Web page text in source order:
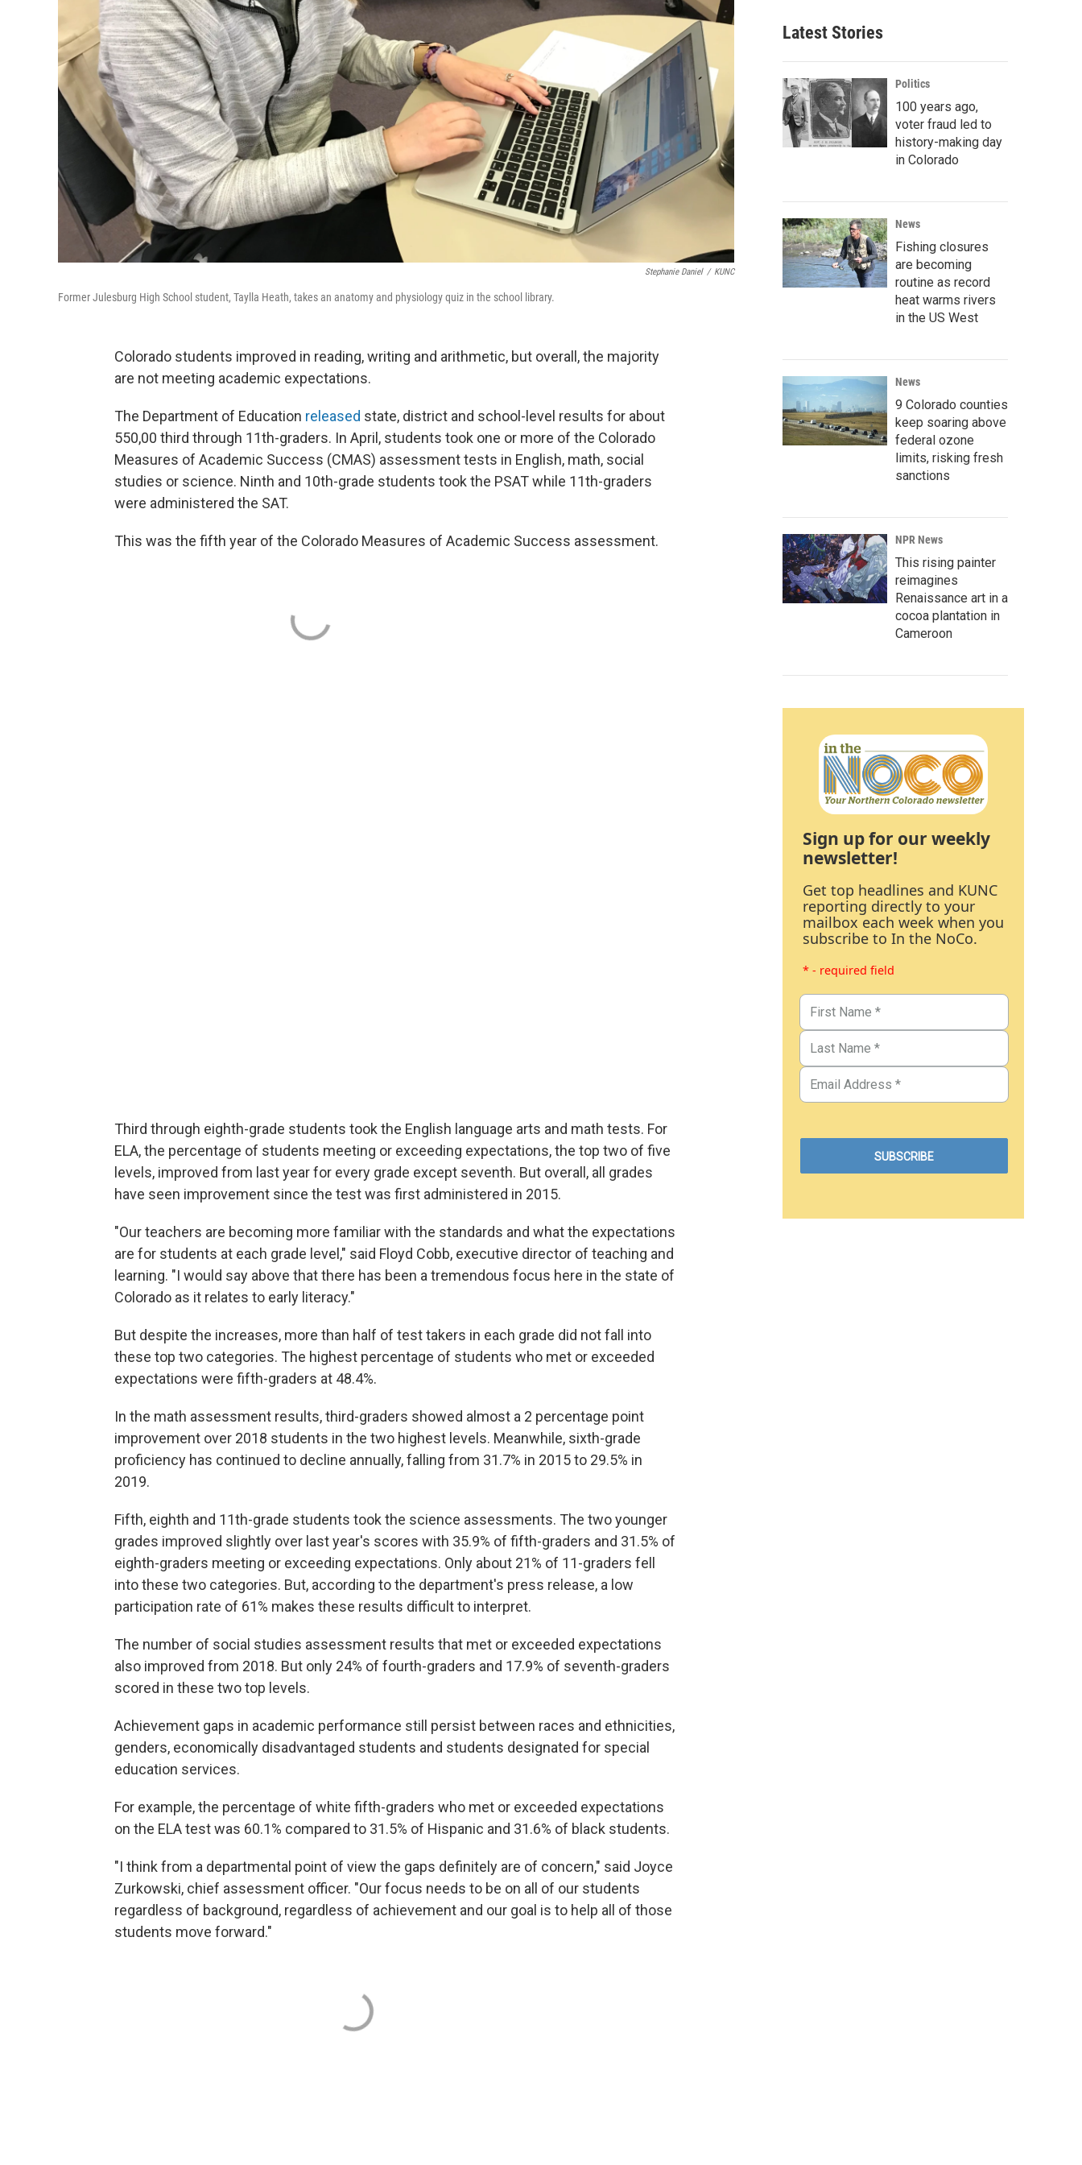
Stephanie Daniel / KUNC
Former Julesburg High School student, Taylla Heath, takes an anatomy and physiology quiz in the school library.
Colorado students improved in reading, writing and arithmetic, but overall, the majority
are not meeting academic expectations.
The Department of Education released state, district and school-level results for about
550,00 third through 11th-graders. In April, students took one or more of the Colorado
Measures of Academic Success (CMAS) assessment tests in English, math, social
studies or science. Ninth and 10th-grade students took the PSAT while 11th-graders
were administered the SAT.
This was the fifth year of the Colorado Measures of Academic Success assessment.
Third through eighth-grade students took the English language arts and math tests. For
ELA, the percentage of students meeting or exceeding expectations, the top two of five
levels, improved from last year for every grade except seventh. But overall, all grades
have seen improvement since the test was first administered in 2015.
"Our teachers are becoming more familiar with the standards and what the expectations
are for students at each grade level," said Floyd Cobb, executive director of teaching and
learning. "I would say above that there has been a tremendous focus here in the state of
Colorado as it relates to early literacy."
But despite the increases, more than half of test takers in each grade did not fall into
these top two categories. The highest percentage of students who met or exceeded
expectations were fifth-graders at 48.4%.
In the math assessment results, third-graders showed almost a 2 percentage point
improvement over 2018 students in the two highest levels. Meanwhile, sixth-grade
proficiency has continued to decline annually, falling from 31.7% in 2015 to 29.5% in
2019.
Fifth, eighth and 11th-grade students took the science assessments. The two younger
grades improved slightly over last year's scores with 35.9% of fifth-graders and 31.5% of
eighth-graders meeting or exceeding expectations. Only about 21% of 11-graders fell
into these two categories. But, according to the department's press release, a low
participation rate of 61% makes these results difficult to interpret.
The number of social studies assessment results that met or exceeded expectations
also improved from 2018. But only 24% of fourth-graders and 17.9% of seventh-graders
scored in these two top levels.
Achievement gaps in academic performance still persist between races and ethnicities,
genders, economically disadvantaged students and students designated for special
education services.
For example, the percentage of white fifth-graders who met or exceeded expectations
on the ELA test was 60.1% compared to 31.5% of Hispanic and 31.6% of black students.
"I think from a departmental point of view the gaps definitely are of concern," said Joyce
Zurkowski, chief assessment officer. "Our focus needs to be on all of our students
regardless of background, regardless of achievement and our goal is to help all of those
students move forward."
Latest Stories
Politics
100 years ago,
voter fraud led to
history-making day
in Colorado
News
Fishing closures
are becoming
routine as record
heat warms rivers
in the US West
News
9 Colorado counties
keep soaring above
federal ozone
limits, risking fresh
sanctions
NPR News
This rising painter
reimagines
Renaissance art in a
cocoa plantation in
Cameroon
Sign up for our weekly
newsletter!
Get top headlines and KUNC
reporting directly to your
mailbox each week when you
subscribe to In the NoCo.
* - required field